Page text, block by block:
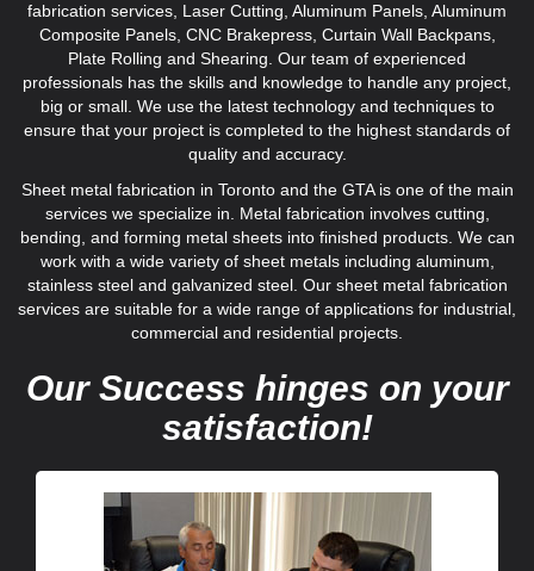
fabrication services, Laser Cutting, Aluminum Panels, Aluminum
Composite Panels, CNC Brakepress, Curtain Wall Backpans,
Plate Rolling and Shearing. Our team of experienced
professionals has the skills and knowledge to handle any project,
big or small. We use the latest technology and techniques to
ensure that your project is completed to the highest standards of
quality and accuracy.
Sheet metal fabrication in Toronto and the GTA is one of the main
services we specialize in. Metal fabrication involves cutting,
bending, and forming metal sheets into finished products. We can
work with a wide variety of sheet metals including aluminum,
stainless steel and galvanized steel. Our sheet metal fabrication
services are suitable for a wide range of applications for industrial,
commercial and residential projects.
Our Success hinges on your
satisfaction!